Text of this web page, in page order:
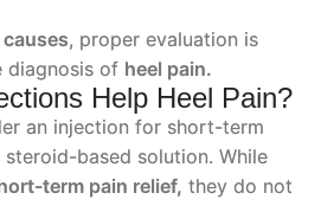
, proper evaluation is
diagnosis of heel pain.
Help Heel Pain?
an injection for short-term
based solution. While
term pain relief, they do not